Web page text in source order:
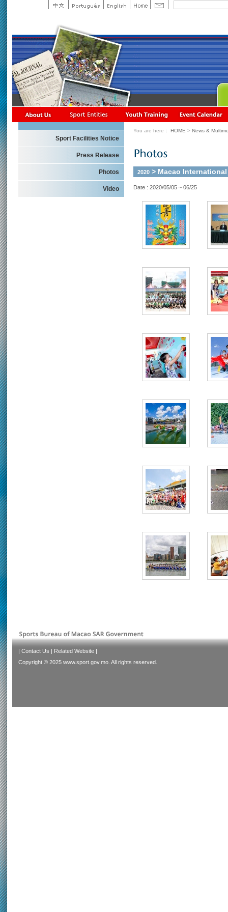
Sport Facilities Notice
Press Release
Photos
Video
You are here： HOME > News &
2020 > Macao
Date : 2020/05/05 ~ 06/25
| Contact Us | Related Website |
Copyright © 2025 www.sport.gov.mo. All rights reserved.